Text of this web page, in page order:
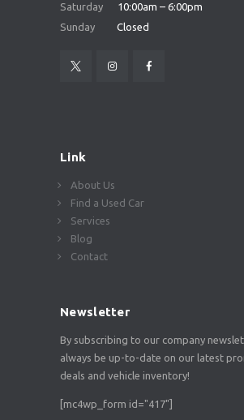
Saturday 10:00am – 6:00pm
Sunday Closed
Link
About Us
Find a Used Car
Services
Blog
Contact
Newsletter
By subscribing to our company
always be up-to-date on our latest
deals and vehicle inventory!
[mc4wp_form id="417"]